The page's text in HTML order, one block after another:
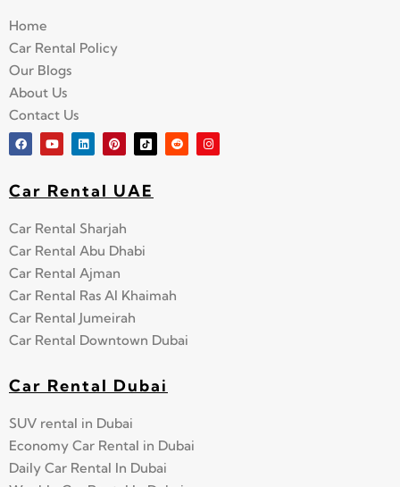
Home
Car Rental Policy
Our Blogs
About Us
Contact Us
Car Rental UAE
Car Rental Sharjah
Car Rental Abu Dhabi
Car Rental Ajman
Car Rental Ras Al Khaimah
Car Rental Jumeirah
Car Rental Downtown Dubai
Car Rental Dubai
SUV rental in Dubai
Economy Car Rental in Dubai
Daily Car Rental In Dubai